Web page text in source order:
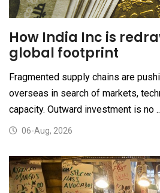
How India Inc is
global footprint
Fragmented supply chains are
overseas in search of markets,
capacity. Outward investment is no
06-Aug, 2026